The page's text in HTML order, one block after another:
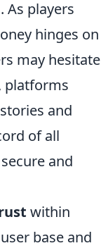
As players
hinges on
may hesitate
platforms
and
of all
and
within
base and